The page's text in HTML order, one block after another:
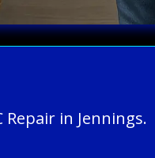
in Jennings.